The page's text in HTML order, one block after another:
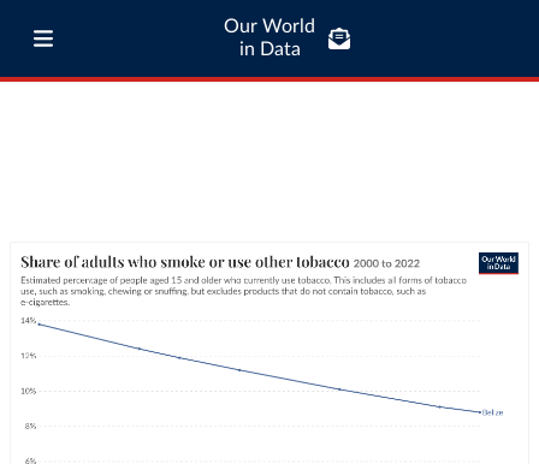
Our World
in Data